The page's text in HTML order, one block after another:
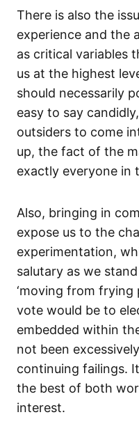
There is also the
experience and the
as critical variables
us at the highest
should necessarily
easy to say
outsiders to come
up, the fact of the
exactly everyone in
Also, bringing in
expose us to the
experimentation,
salutary as we
‘moving from frying
vote would be to
embedded within
not been
continuing failings.
the best of both
interest.